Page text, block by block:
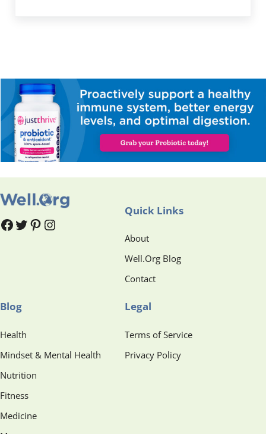
# # Pinterest
Instagram
Quick Links
About
Well.Org Blog
Contact
Blog
Health
Mindset & Mental Health
Nutrition
Fitness
Medicine
Legal
Terms of Service
Privacy Policy